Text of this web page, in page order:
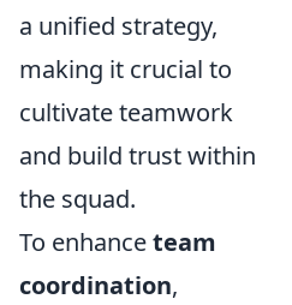
a unified strategy,
making it crucial to
cultivate teamwork
and build trust within
the squad.
To enhanceteam
coordination,